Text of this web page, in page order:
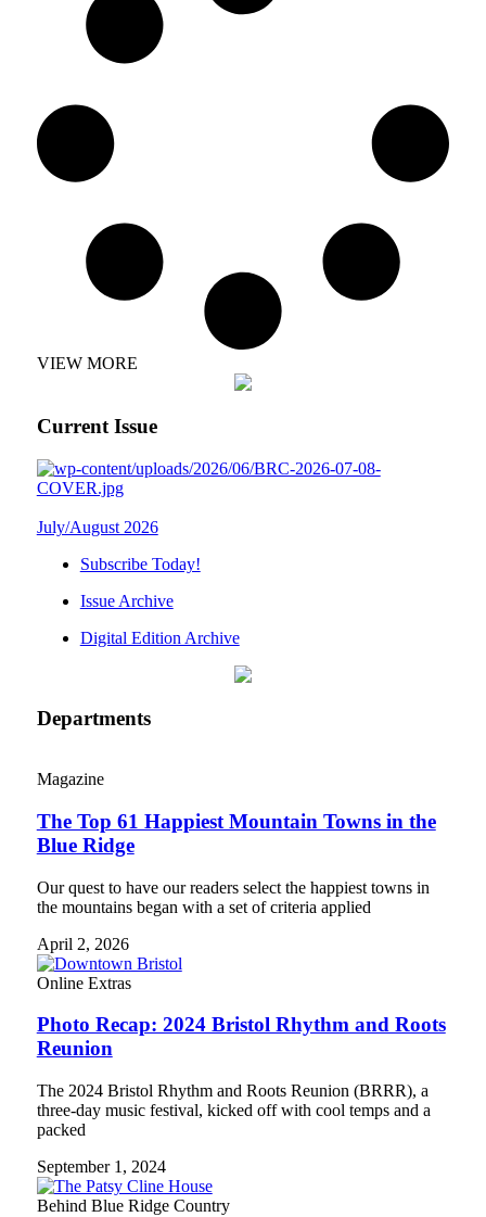
VIEW MORE
Current Issue
July/August 2026
Subscribe Today!
Issue Archive
Digital Edition Archive
Departments
Magazine
The Top 61 Happiest Mountain Towns in the
Blue Ridge
Our quest to have our readers select the happiest towns in
the mountains began with a set of criteria applied
April 2, 2026
Online Extras
Photo Recap: 2024 Bristol Rhythm and Roots
Reunion
The 2024 Bristol Rhythm and Roots Reunion (BRRR), a
three-day music festival, kicked off with cool temps and a
packed
September 1, 2024
Behind Blue Ridge Country